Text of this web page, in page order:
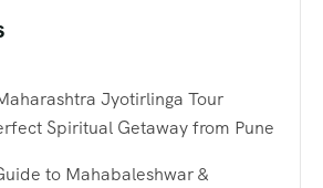
Jyotirlinga Tour
Spiritual Getaway from Pune
to Mahabaleshwar &